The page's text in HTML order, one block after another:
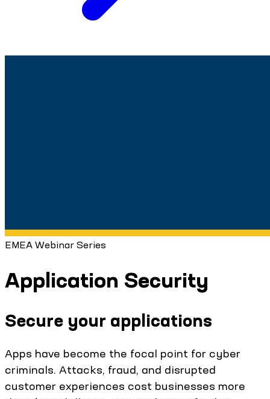
EMEA Webinar Series
Application Security
Secure your applications
Apps have become the focal point for cyber
criminals. Attacks, fraud, and disrupted
customer experiences cost businesses more